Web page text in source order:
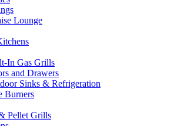
Lounge
In Gas Grills
and Drawers
Sinks & Refrigeration
Burners
Pellet Grills